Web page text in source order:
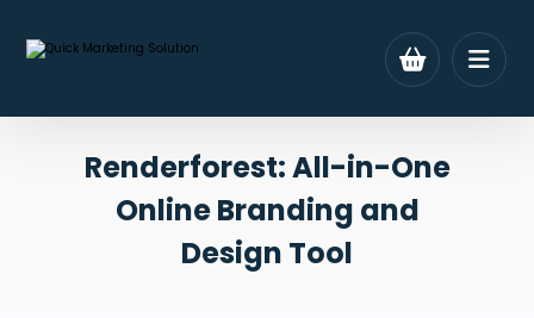
Renderforest: All-in-One
Online Branding and
Design Tool